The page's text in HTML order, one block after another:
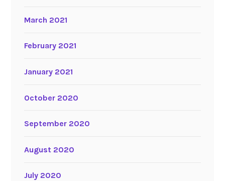
March 2021
February 2021
January 2021
October 2020
September 2020
August 2020
July 2020